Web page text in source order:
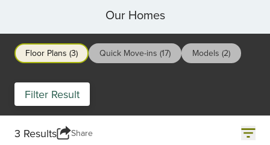
Our Homes
Floor Plans (3) Quick Move-ins (17) Models (2)
Filter Result
3 Results Share